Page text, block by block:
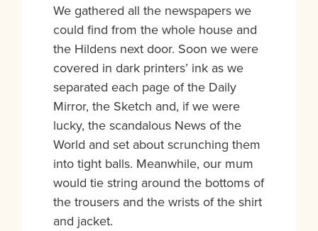
We gathered all the newspapers we
could find from the whole house and
the Hildens next door. Soon we were
covered in dark printers’ ink as we
separated each page of the Daily
Mirror, the Sketch and, if we were
lucky, the scandalous News of the
World and set about scrunching them
into tight balls. Meanwhile, our mum
would tie string around the bottoms of
the trousers and the wrists of the shirt
and jacket.